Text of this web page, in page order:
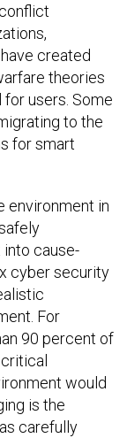
created
theories
users. Some
to the
for smart
environment in
into cause-
cyber security
For
90 percent of
would
is the
carefully